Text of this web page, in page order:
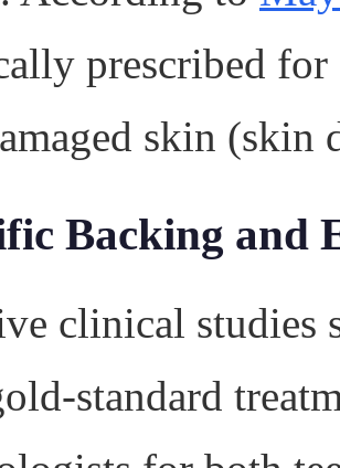
prescribed for
skin (skin
Backing and
clinical studies
standard